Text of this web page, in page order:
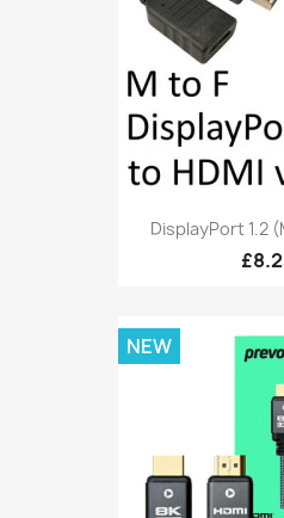
DisplayPort 1.2
NEW